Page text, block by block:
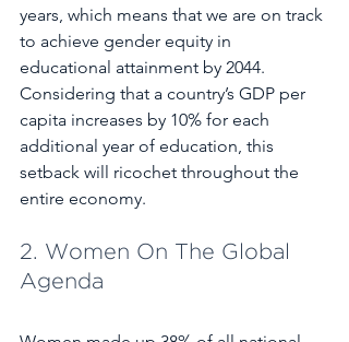
years, which means that we are on track
to achieve gender equity in
educational attainment by 2044.
Considering that a country’s GDP per
capita increases by 10% for each
additional year of education, this
setback will ricochet throughout the
entire economy.
2. Women On The Global
Agenda